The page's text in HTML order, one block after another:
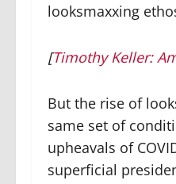
looksmaxxing
[Timothy Keller:
But the rise of
same set of
upheavals of
superficial